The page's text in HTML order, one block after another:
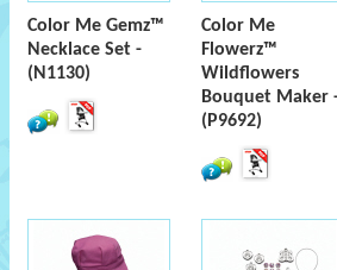
Color Me Gemz™
Necklace Set -
(N1130)
Color Me
Flowerz™
Wildflowers
Bouquet Maker
(P9692)